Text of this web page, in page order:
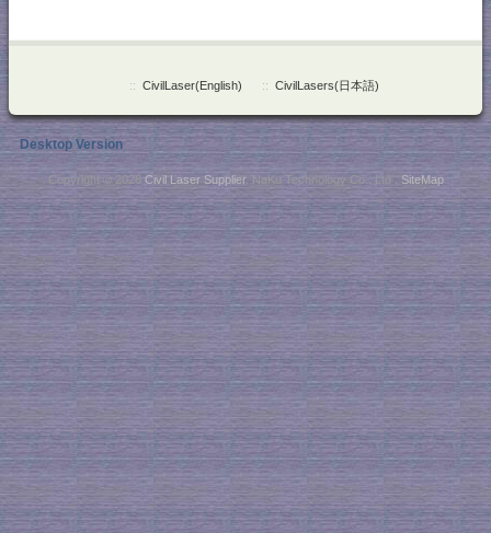
:: CivilLaser(English) :: CivilLasers(日本語)
Desktop Version
Copyright © 2026 Civil Laser Supplier. NaKu Technology Co., Ltd . SiteMap